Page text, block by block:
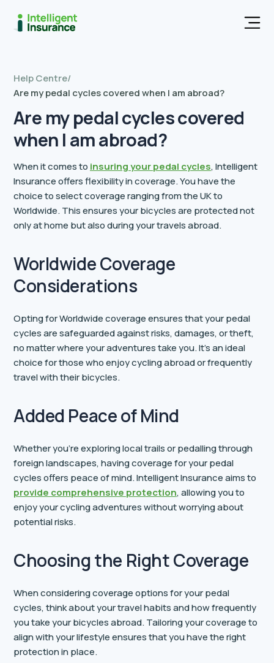
Help Centre/
Are my pedal cycles covered when I am abroad?
Are my pedal cycles covered
when I am abroad?
When it comes to insuring your pedal cycles, Intelligent
Insurance offers flexibility in coverage. You have the
choice to select coverage ranging from the UK to
Worldwide. This ensures your bicycles are protected not
only at home but also during your travels abroad.
Worldwide Coverage
Considerations
Opting for Worldwide coverage ensures that your pedal
cycles are safeguarded against risks, damages, or theft,
no matter where your adventures take you. It’s an ideal
choice for those who enjoy cycling abroad or frequently
travel with their bicycles.
Added Peace of Mind
Whether you’re exploring local trails or pedalling through
foreign landscapes, having coverage for your pedal
cycles offers peace of mind. Intelligent Insurance aims to
provide comprehensive protection, allowing you to
enjoy your cycling adventures without worrying about
potential risks.
Choosing the Right Coverage
When considering coverage options for your pedal
cycles, think about your travel habits and how frequently
you take your bicycles abroad. Tailoring your coverage to
align with your lifestyle ensures that you have the right
protection in place.